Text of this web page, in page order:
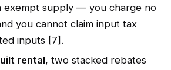
exempt supply — you charge no
you cannot claim input tax
inputs [7].
rental, two stacked rebates